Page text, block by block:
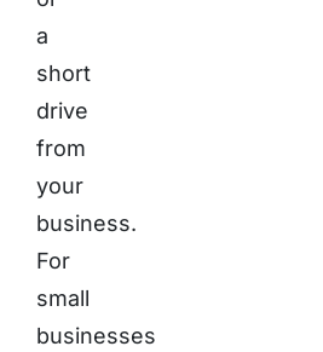
a
short
drive
from
your
business.
For
small
businesses